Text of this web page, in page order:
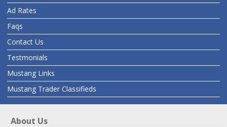
Ad Rates
Faqs
Contact Us
Testmonials
Mustang Links
Mustang Trader Classifieds
About Us